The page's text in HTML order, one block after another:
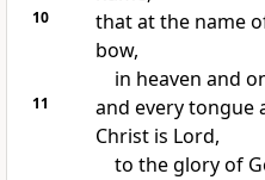
10
that at the name
bow,
in heaven and
11
and every tongue
Christ is Lord,
to the glory of